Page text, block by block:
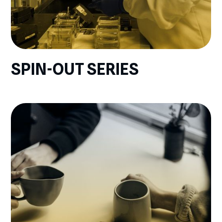
SPIN-OUT SERIES